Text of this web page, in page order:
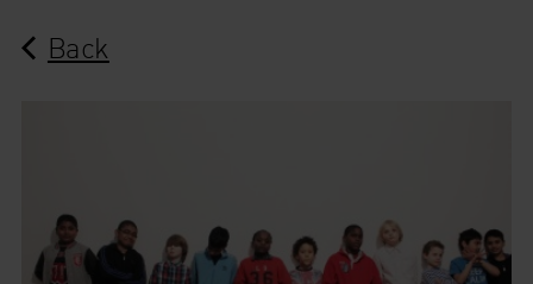
Back